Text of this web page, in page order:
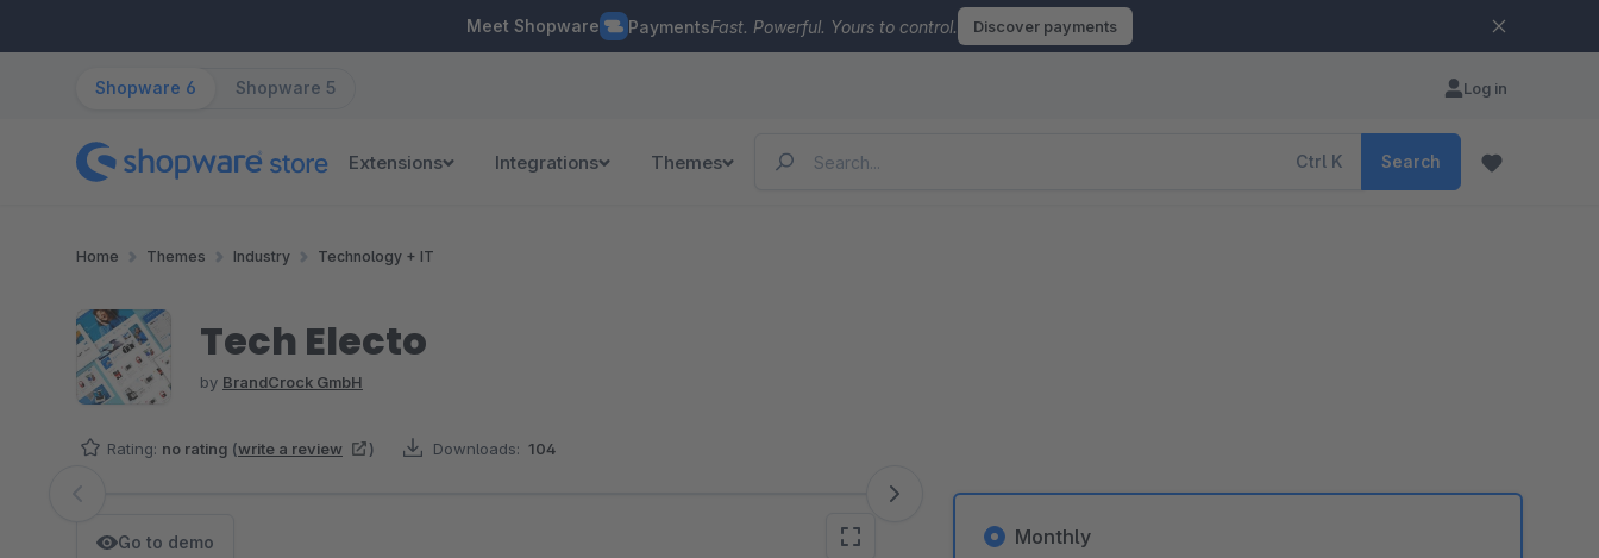
Meet Shopware PaymentsFast. Powerful. Yours to control. Discover payments
Shopware 6 Shopware 5 Log in
Extensions Integrations Themes Ctrl K Search
Home Themes Industry Technology + IT
Tech Electo
by BrandCrock GmbH
Rating: no rating (write a review ) Downloads: 104
Skip image gallery
Go to demo Monthly